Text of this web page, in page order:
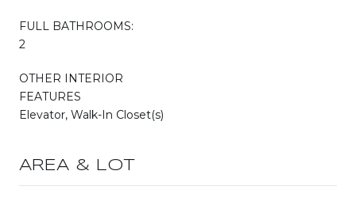
FULL BATHROOMS:
2
OTHER INTERIOR
FEATURES
Elevator, Walk-In Closet(s)
AREA & LOT